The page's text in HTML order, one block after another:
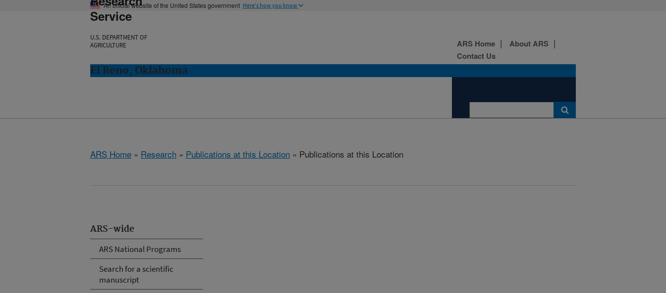
An official website of the United States government Here's how you know
Service
U.S. DEPARTMENT OF
AGRICULTURE
El Reno, Oklahoma
ARS Home
About ARS
Contact Us
ARS Home » Research » Publications at this Location » Publications at this Location
ARS-wide
ARS National Programs
Search for a scientific
manuscript